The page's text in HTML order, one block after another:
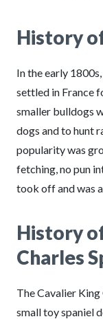
History
In the early
settled in France
smaller bulldogs
dogs and to hunt
popularity was
fetching, no pun
took off and was
History
Charles
The Cavalier King
small toy spaniel